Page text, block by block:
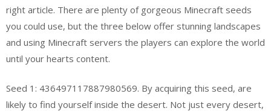
right article. There are plenty of gorgeous Minecraft seeds
you could use, but the three below offer stunning landscapes
and using Minecraft servers the players can explore the world
until your hearts content.
Seed 1: 436497117887980569. By acquiring this seed, are
likely to find yourself inside the desert. Not just every desert,